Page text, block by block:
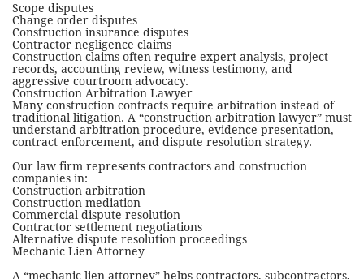
Scope disputes
Change order disputes
Construction insurance disputes
Contractor negligence claims
Construction claims often require expert analysis, project
records, accounting review, witness testimony, and
aggressive courtroom advocacy.
Construction Arbitration Lawyer
Many construction contracts require arbitration instead of
traditional litigation. A “construction arbitration lawyer” must
understand arbitration procedure, evidence presentation,
contract enforcement, and dispute resolution strategy.
Our law firm represents contractors and construction
companies in:
Construction arbitration
Construction mediation
Commercial dispute resolution
Contractor settlement negotiations
Alternative dispute resolution proceedings
Mechanic Lien Attorney
A “mechanic lien attorney” helps contractors, subcontractors,